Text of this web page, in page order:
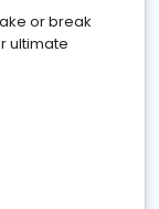
or break
ultimate